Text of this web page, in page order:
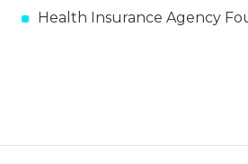
Health Insurance Agency